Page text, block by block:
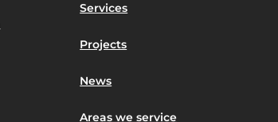
Services
Projects
News
Areas we service